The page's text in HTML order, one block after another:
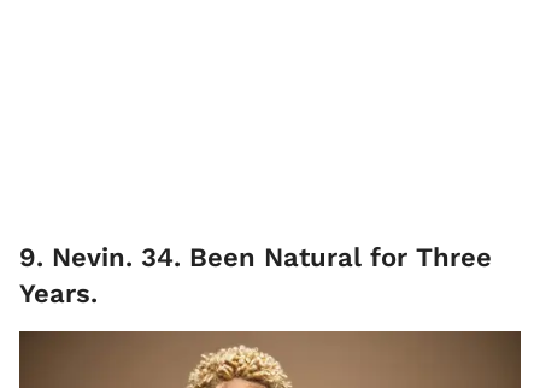
9. Nevin. 34. Been Natural for Three
Years.